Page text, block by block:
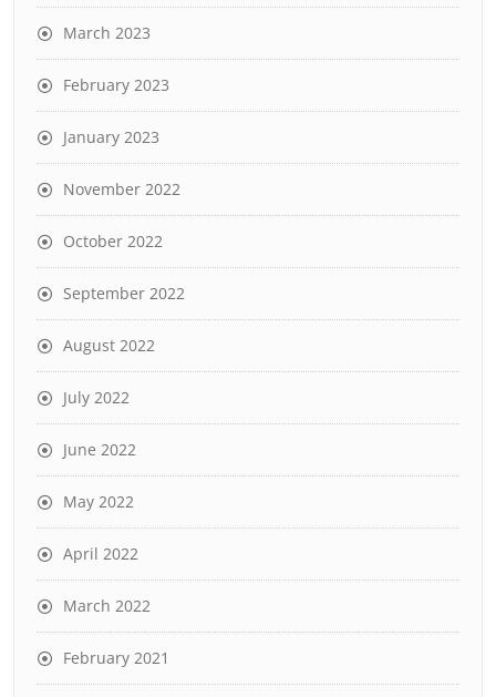
March 2023
February 2023
January 2023
November 2022
October 2022
September 2022
August 2022
July 2022
June 2022
May 2022
April 2022
March 2022
February 2021